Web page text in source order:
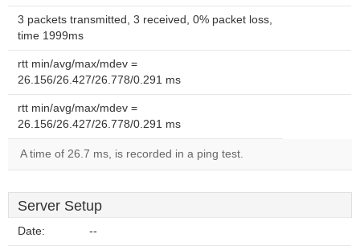
3 packets transmitted, 3 received, 0% packet loss,
time 1999ms
rtt min/avg/max/mdev =
26.156/26.427/26.778/0.291 ms
rtt min/avg/max/mdev =
26.156/26.427/26.778/0.291 ms
A time of 26.7 ms, is recorded in a ping test.
Server Setup
Date: --